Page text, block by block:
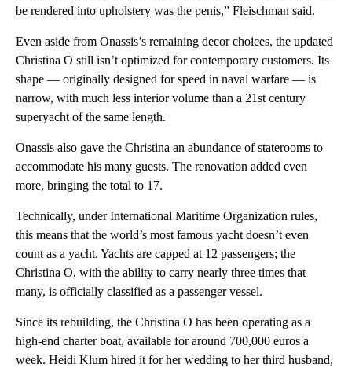
be rendered into upholstery was the penis,” Fleischman said.
Even aside from Onassis’s remaining decor choices, the updated
Christina O still isn’t optimized for contemporary customers. Its
shape — originally designed for speed in naval warfare — is
narrow, with much less interior volume than a 21st century
superyacht of the same length.
Onassis also gave the Christina an abundance of staterooms to
accommodate his many guests. The renovation added even
more, bringing the total to 17.
Technically, under International Maritime Organization rules,
this means that the world’s most famous yacht doesn’t even
count as a yacht. Yachts are capped at 12 passengers; the
Christina O, with the ability to carry nearly three times that
many, is officially classified as a passenger vessel.
Since its rebuilding, the Christina O has been operating as a
high-end charter boat, available for around 700,000 euros a
week. Heidi Klum hired it for her wedding to her third husband,